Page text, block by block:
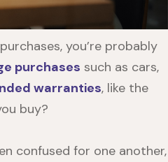
you’re probably
purchases such as cars,
warranties, like the
buy?
confused for one another,